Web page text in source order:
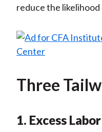
reduce the
Three
1. Excess